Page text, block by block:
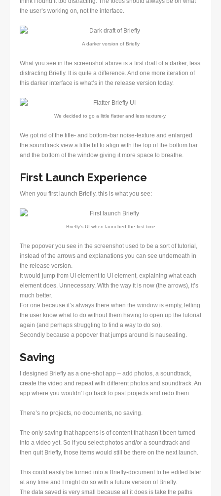
the user’s working on, not the interface.
A darker version of Briefly
What you see in the screenshot above is a first draft of a darker, less
distracting Briefly. It is quite a difference. And one more iteration of
this darker interface is what’s in the release version today.
We decided to go a little flatter and less texture-y.
We got rid of the title- and bottom-bar noise-texture and enlarged
the soundtrack view a little bit to align with the top of the bottom bar
and the bottom of the window giving it more space to breathe.
First Launch Experience
When you first launch Briefly, this is what you see:
Briefly’s UI when launched the first time
The popover you see in the screenshot used to be a sort of tutorial,
instead of the arrows and explanations you can see underneath in
the release version.
It would jump from UI element to UI element, explaining what each
element does. Unnecessary. With the way it is now (the arrows), it’s
much better.
For one because it’s always there when the window is empty, letting
the user know what to do without them having to open up the tutorial
again (and perhaps struggling to find a way to do so).
Secondly because a popover that jumps around is nauseating.
Saving
I designed Briefly as a one-shot app – add photos, a soundtrack,
create the video and repeat with different photos and soundtrack. An
app where you wouldn’t go back to past projects and redo them.
There’s no projects, no documents, no saving.
The only saving that happens is of content that hasn’t been turned
into a video yet. So if you select photos and/or a soundtrack and
then quit Briefly, those items would still be there on the next launch.
This could easily be turned into a Briefly-document to be edited later
at any time and I might do so with a future version of Briefly.
The data saved is very small because all it does is take the paths